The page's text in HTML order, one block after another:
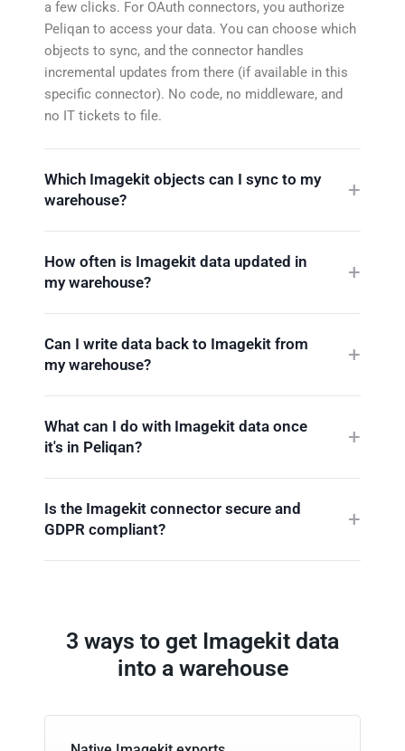
a few clicks. For OAuth connectors, you authorize
Peliqan to access your data. You can choose which
objects to sync, and the connector handles
incremental updates from there (if available in this
specific connector). No code, no middleware, and
no IT tickets to file.
Which Imagekit objects can I sync to my
warehouse?
How often is Imagekit data updated in
my warehouse?
Can I write data back to Imagekit from
my warehouse?
What can I do with Imagekit data once
it's in Peliqan?
Is the Imagekit connector secure and
GDPR compliant?
3 ways to get Imagekit data
into a warehouse